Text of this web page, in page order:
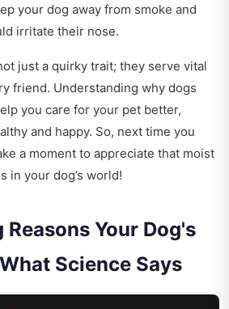
your dog away from smoke and
irritate their nose.
just a quirky trait; they serve vital
friend. Understanding why dogs
you care for your pet better,
and happy. So, next time you
a moment to appreciate that moist
in your dog’s world!
Your Dog's
Science Says